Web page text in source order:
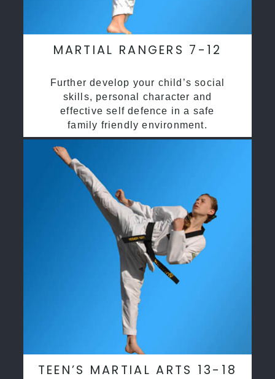
MARTIAL RANGERS 7-12
Further develop your child’s social
skills, personal character and
effective self defence in a safe
family friendly environment.
TEEN’S MARTIAL ARTS 13-18